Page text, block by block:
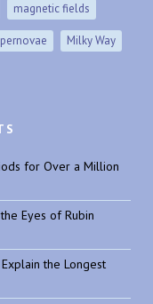
magnetic fields
Milky Way
for Over a Million
Eyes of Rubin
the Longest